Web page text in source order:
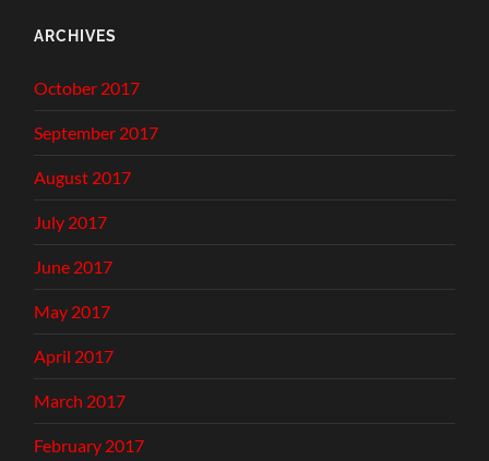
ARCHIVES
October 2017
September 2017
August 2017
July 2017
June 2017
May 2017
April 2017
March 2017
February 2017